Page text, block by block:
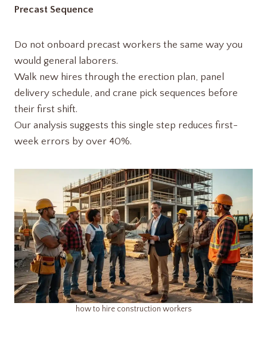
Precast Sequence
Do not onboard precast workers the same way you
would general laborers.
Walk new hires through the erection plan, panel
delivery schedule, and crane pick sequences before
their first shift.
Our analysis suggests this single step reduces first-
week errors by over 40%.
how to hire construction workers​